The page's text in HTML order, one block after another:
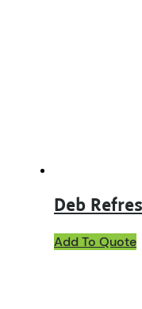
Deb
Add To Quote